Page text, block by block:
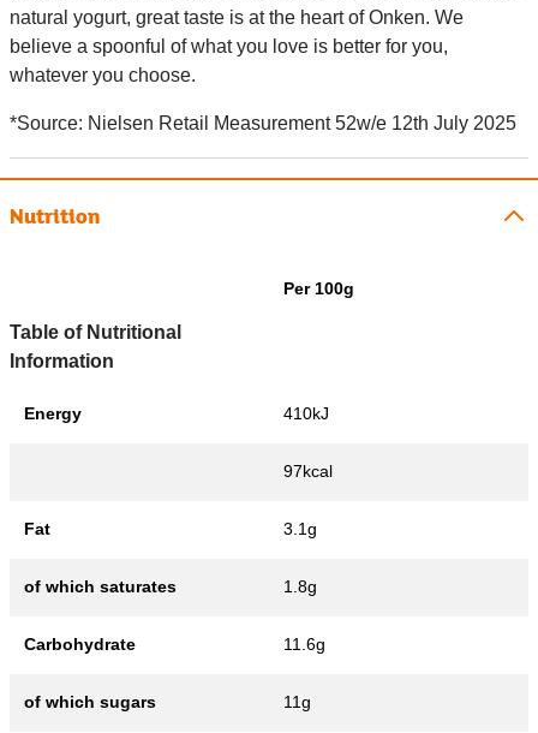
natural yogurt, great taste is at the heart of Onken. We
believe a spoonful of what you love is better for you,
whatever you choose.
*Source: Nielsen Retail Measurement 52w/e 12th July 2025
Nutrition
Table of Nutritional
Information
Per 100g
Energy 410kJ
97kcal
Fat 3.1g
of which saturates 1.8g
Carbohydrate 11.6g
of which sugars 11g